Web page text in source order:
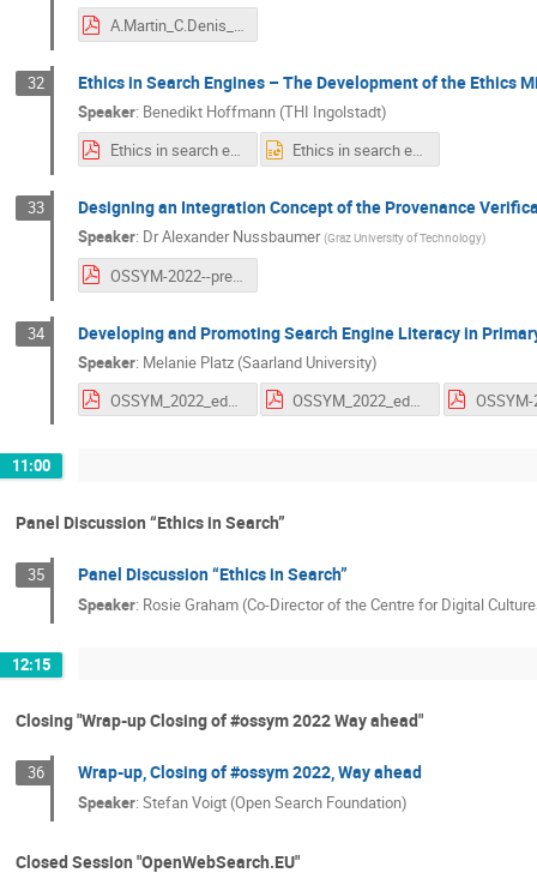
A.Martin_C.Denis_Pandora_Black_Box.pdf
32 Ethics in Search Engines – The Development of the Ethics
Speaker: Benedikt Hoffmann (THI Ingolstadt)
Ethics in search engines - The development of the ethics mill of internet search - presentation - OSSYM 2022.pdf
Ethics in search engines - The development of the ethics mill of internet search - presentation - OSSYM 2022.pptx
33 Designing an Integration Concept of the Provenance
Speaker: DrAlexander Nussbaumer (Graz University of Technology)
OSSYM-2022--presentation-nussbaumer.pdf
34 Developing and Promoting Search Engine Literacy in
Speaker: Melanie Platz (Saarland University)
OSSYM_2022_education.pdf
OSSYM_2022_education.pdf
11:00
Panel Discussion “Ethics in Search”
35 Panel Discussion “Ethics in Search”
Speaker: Rosie Graham (Co-Director of the Centre for Digital
12:15
Closing "Wrap-up Closing of #ossym 2022 Way ahead"
36 Wrap-up, Closing of #ossym 2022, Way ahead
Speaker: Stefan Voigt (Open Search Foundation)
Closed Session "OpenWebSearch.EU"